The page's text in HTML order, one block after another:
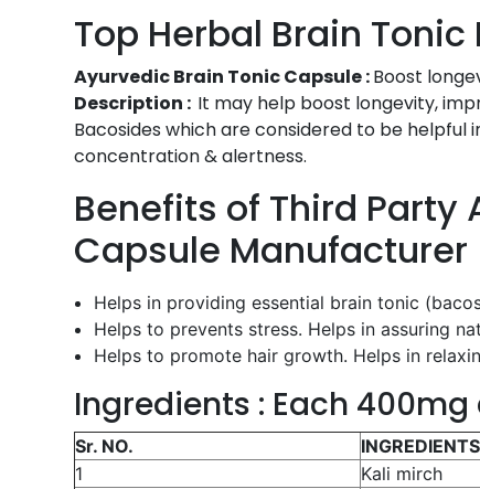
Top Herbal Brain
Ayurvedic Brain Tonic Capsule :Boost
Description : It may help boost longevity,
Bacosides which are considered to be
concentration & alertness.
Benefits of Third Party
Capsule Manufacturer
Helps in providing essential brain tonic
Helps to prevents stress. Helps in assuring
Helps to promote hair growth. Helps in
Ingredients : Each
Sr. NO. INGREDIENTS
1
Kali mirch